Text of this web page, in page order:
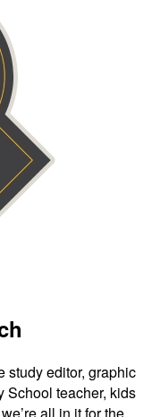
study editor, graphic
School teacher, kids